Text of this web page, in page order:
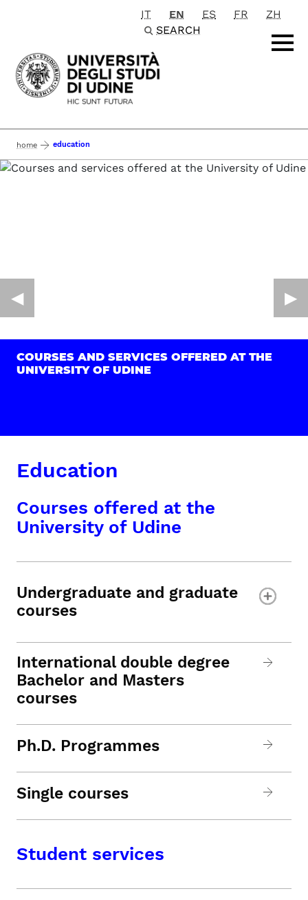
Passa al contenuto principale
IT EN ES FR
ZH
SEARCH
home education
COURSES AND SERVICES OFFERED AT THE
UNIVERSITY OF UDINE
◀︎ ▶︎
Education
Courses offered at the
University of Udine
Undergraduate and graduate
courses
International double degree
Bachelor and Masters
courses
Ph.D. Programmes
Single courses
Student services